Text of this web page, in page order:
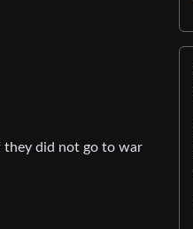
they did not go to war